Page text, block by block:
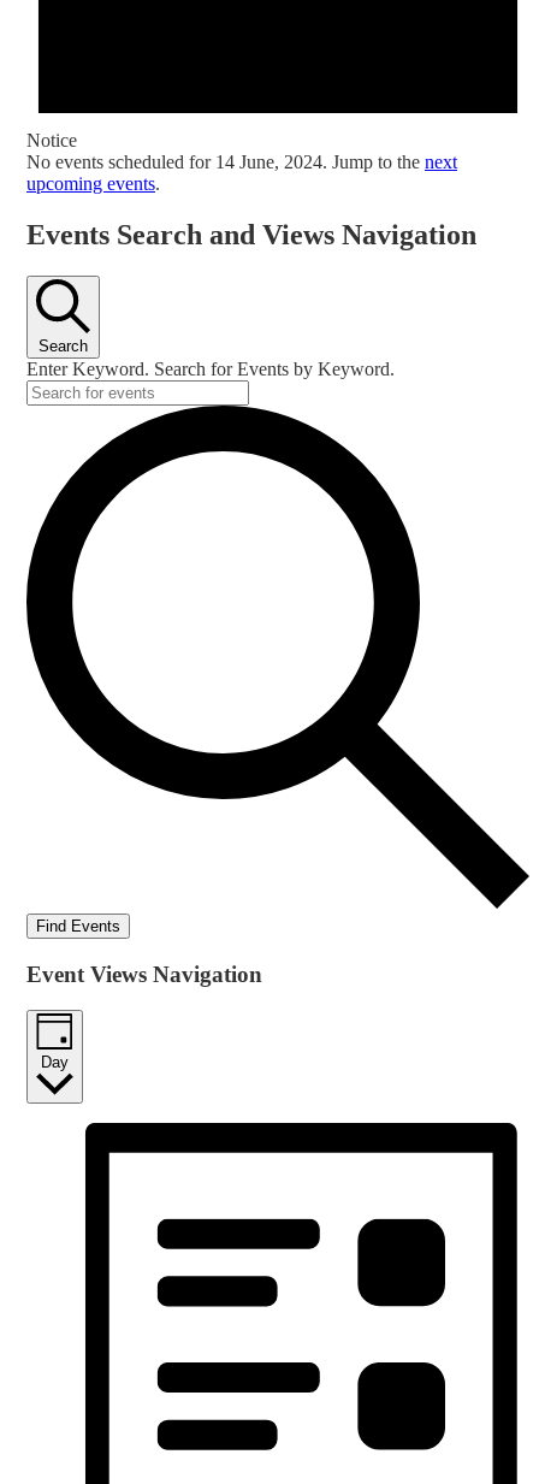
Notice
No events scheduled for 14 June, 2024. Jump to the next
upcoming events.
Events Search and Views Navigation
Search
Enter Keyword. Search for Events by Keyword.
Find Events
Event Views Navigation
Day